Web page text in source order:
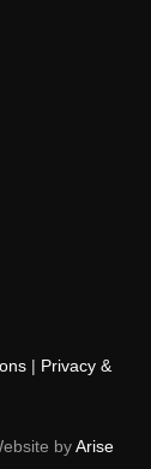
| Privacy &
byArise